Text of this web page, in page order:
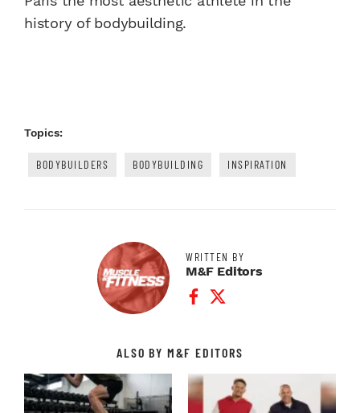
history of bodybuilding.
Topics:
BODYBUILDERS BODYBUILDING INSPIRATION
WRITTEN BY
M&F Editors
Facebook Profile
Twitter Profile
ALSO BY M&F EDITORS